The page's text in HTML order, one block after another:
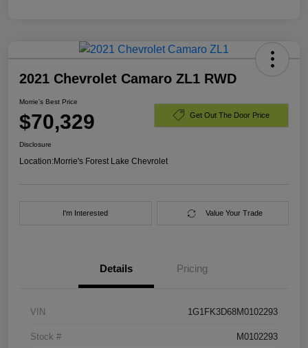
2021 Chevrolet Camaro ZL1 RWD
Morrie's Best Price
$70,329 Get Out The Door Price
Disclosure
Location:Morrie's Forest Lake Chevrolet
I'm Interested Value Your Trade
Details Pricing
VIN 1G1FK3D68M0102293
Stock # M0102293